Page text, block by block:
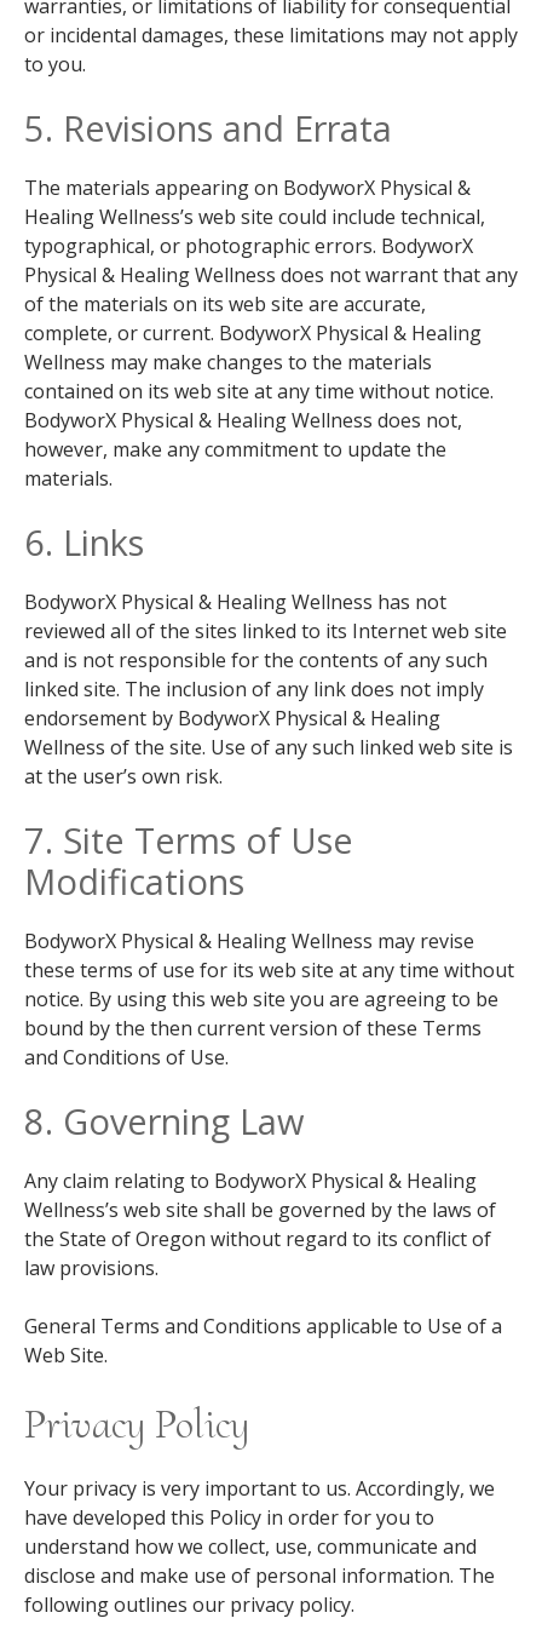
warranties, or limitations of liability for consequential
or incidental damages, these limitations may not apply
to you.
5. Revisions and Errata
The materials appearing on BodyworX Physical &
Healing Wellness’s web site could include technical,
typographical, or photographic errors. BodyworX
Physical & Healing Wellness does not warrant that any
of the materials on its web site are accurate,
complete, or current. BodyworX Physical & Healing
Wellness may make changes to the materials
contained on its web site at any time without notice.
BodyworX Physical & Healing Wellness does not,
however, make any commitment to update the
materials.
6. Links
BodyworX Physical & Healing Wellness has not
reviewed all of the sites linked to its Internet web site
and is not responsible for the contents of any such
linked site. The inclusion of any link does not imply
endorsement by BodyworX Physical & Healing
Wellness of the site. Use of any such linked web site is
at the user’s own risk.
7. Site Terms of Use
Modifications
BodyworX Physical & Healing Wellness may revise
these terms of use for its web site at any time without
notice. By using this web site you are agreeing to be
bound by the then current version of these Terms
and Conditions of Use.
8. Governing Law
Any claim relating to BodyworX Physical & Healing
Wellness’s web site shall be governed by the laws of
the State of Oregon without regard to its conflict of
law provisions.
General Terms and Conditions applicable to Use of a
Web Site.
Privacy Policy
Your privacy is very important to us. Accordingly, we
have developed this Policy in order for you to
understand how we collect, use, communicate and
disclose and make use of personal information. The
following outlines our privacy policy.